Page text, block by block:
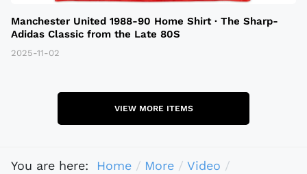
Manchester United 1988-90 Home Shirt · The Sharp-
Adidas Classic from the Late 80S
2025-11-02
VIEW MORE ITEMS
You are here: Home More
Video